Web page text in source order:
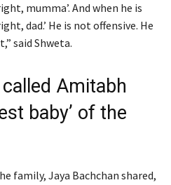
mumma’. And when he is
dad.’ He is not offensive. He
said Shweta.
Amitabh
baby’ of the
family, Jaya Bachchan shared,